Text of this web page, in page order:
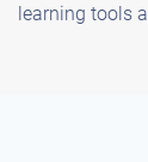
learning tools